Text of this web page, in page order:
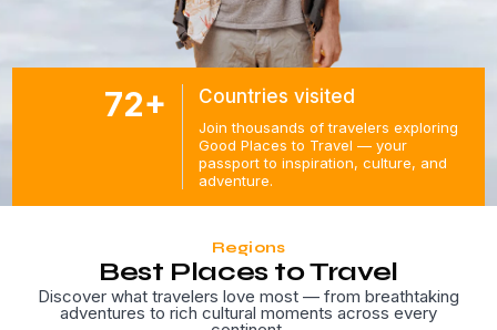
72+ Countries visited
Join thousands of travelers exploring
Good Places to Travel — your
passport to inspiration, culture, and
adventure.
Regions
Best Places to Travel
Discover what travelers love most — from breathtaking
adventures to rich cultural moments across every